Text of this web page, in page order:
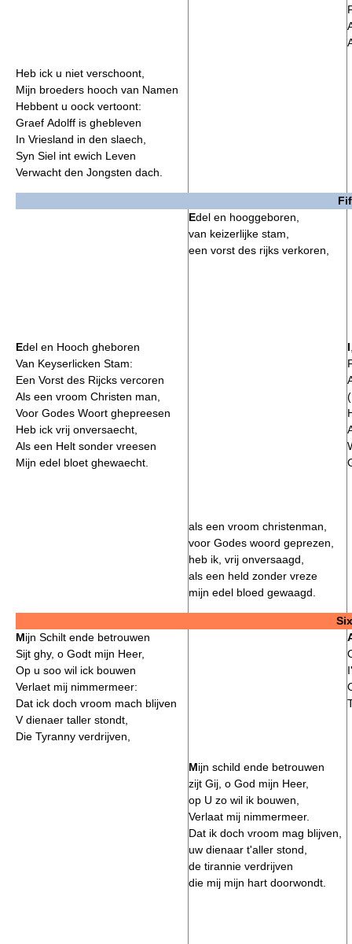
Heb ick u niet verschoont,
Mijn broeders hooch van Namen
Hebbent u oock vertoont:
Graef Adolff is ghebleven
In Vriesland in den slaech,
Syn Siel int ewich Leven
Verwacht den Jongsten dach.
Edel en Hooch gheboren
Van Keyserlicken Stam:
Een Vorst des Rijcks vercoren
Als een vroom Christen man,
Voor Godes Woort ghepreesen
Heb ick vrij onversaecht,
Als een Helt sonder vreesen
Mijn edel bloet ghewaecht.
Edel en hooggeboren,
van keizerlijke stam,
een vorst des rijks verkoren,
als een vroom christenman,
voor Godes woord geprezen,
heb ik, vrij onversaagd,
als een held zonder vreze
mijn edel bloed gewaagd.
I
Mijn Schilt ende betrouwen
Sijt ghy, o Godt mijn Heer,
Op u soo wil ick bouwen
Verlaet mij nimmermeer:
Dat ick doch vroom mach blijven
V dienaer taller stondt,
Die Tyranny verdrijven,
Mijn schild ende betrouwen
zijt Gij, o God mijn Heer,
op U zo wil ik bouwen,
Verlaat mij nimmermeer.
Dat ik doch vroom mag blijven,
uw dienaar t'aller stond,
de tirannie verdrijven
die mij mijn hart doorwondt.